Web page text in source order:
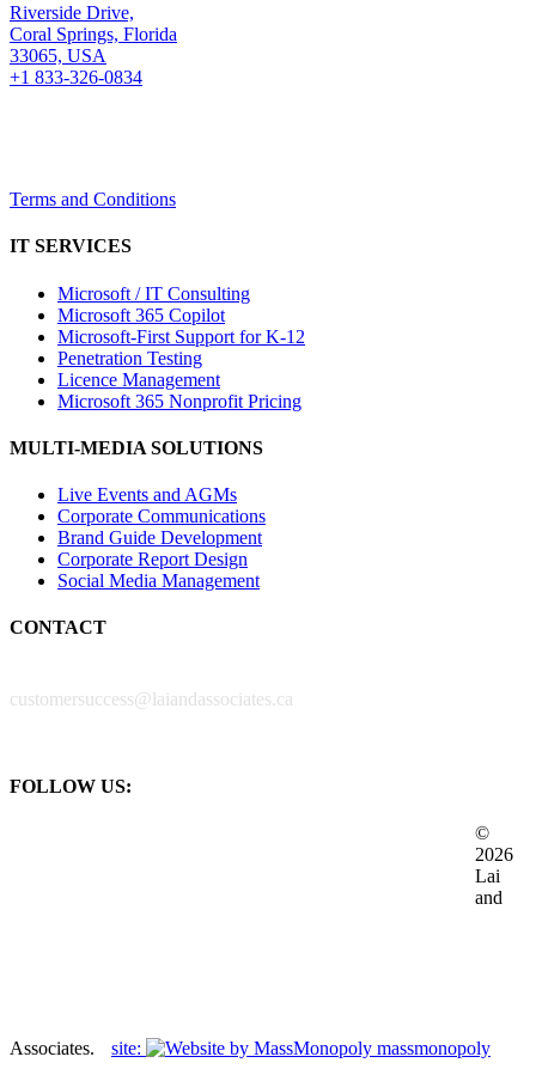
Riverside Drive,
Coral Springs, Florida
33065, USA
+1 833-326-0834
Terms and Conditions
IT SERVICES
Microsoft / IT Consulting
Microsoft 365 Copilot
Microsoft-First Support for K-12
Penetration Testing
Licence Management
Microsoft 365 Nonprofit Pricing
MULTI-MEDIA SOLUTIONS
Live Events and AGMs
Corporate Communications
Brand Guide Development
Corporate Report Design
Social Media Management
CONTACT
customersuccess@laiandassociates.ca
FOLLOW US:
©
2026
Lai
and
Associates. site:
massmonopoly